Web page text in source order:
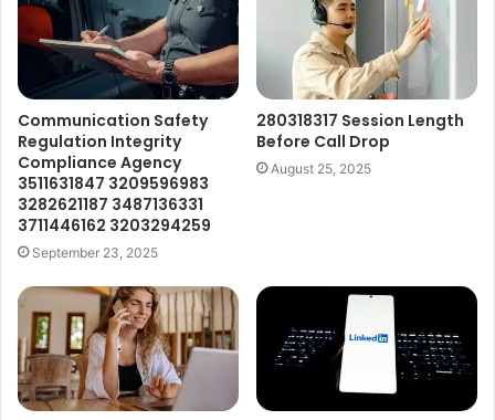
Communication Safety
Regulation Integrity
Compliance Agency
3511631847 3209596983
3282621187 3487136331
3711446162 3203294259
September 23, 2025
280318317 Session Length
Before Call Drop
August 25, 2025